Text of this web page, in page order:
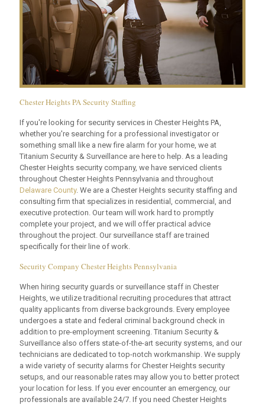
Chester Heights PA Security Staffing
If you're looking for security services in Chester Heights PA,
whether you're searching for a professional investigator or
something small like a new fire alarm for your home, we at
Titanium Security & Surveillance are here to help. As a leading
Chester Heights security company, we have serviced clients
throughout Chester Heights Pennsylvania and throughout
Delaware County. We are a Chester Heights security staffing and
consulting firm that specializes in residential, commercial, and
executive protection. Our team will work hard to promptly
complete your project, and we will offer practical advice
throughout the project. Our surveillance staff are trained
specifically for their line of work.
Security Company Chester Heights Pennsylvania
When hiring security guards or surveillance staff in Chester
Heights, we utilize traditional recruiting procedures that attract
quality applicants from diverse backgrounds. Every employee
undergoes a state and federal criminal background check in
addition to pre-employment screening. Titanium Security &
Surveillance also offers state-of-the-art security systems, and our
technicians are dedicated to top-notch workmanship. We supply
a wide variety of security alarms for Chester Heights security
setups, and our reasonable rates may allow you to better protect
your location for less. If you ever encounter an emergency, our
professionals are available 24/7. If you need Chester Heights